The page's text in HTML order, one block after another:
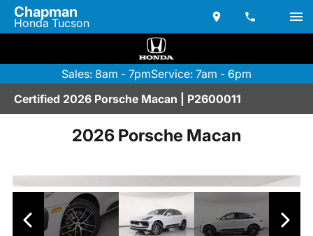
Chapman
Honda Tucson
Sales: 8am - 7pmService: 7am - 6pm
Certified 2026 Porsche Macan | P2600011
2026 Porsche Macan